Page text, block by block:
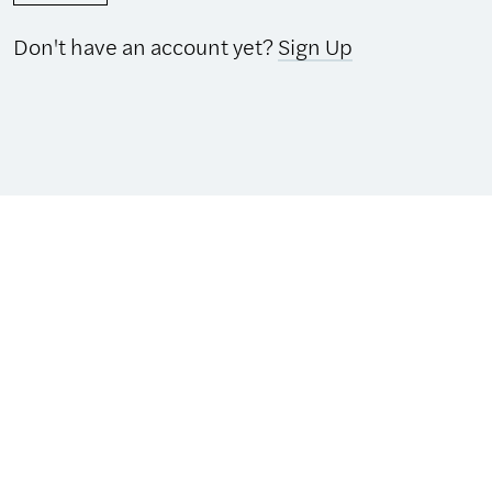
Don't have an account yet?Sign Up